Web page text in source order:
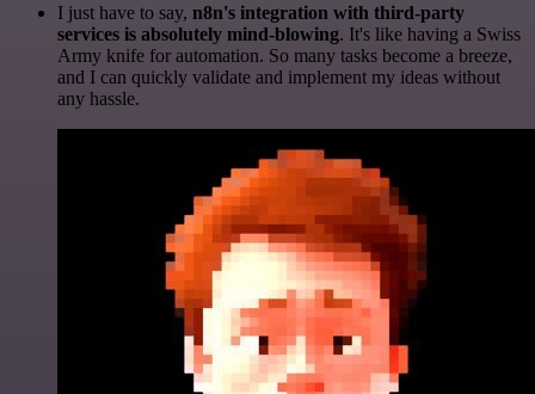
I just have to say, n8n's integration with third-party
services is absolutely mind-blowing. It's like having a Swiss
Army knife for automation. So many tasks become a breeze,
and I can quickly validate and implement my ideas without
any hassle.